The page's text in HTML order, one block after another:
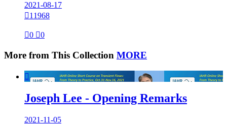
2021-08-17
11968
0 0
More from This Collection MORE

Joseph Lee - Opening Remarks
2021-11-05